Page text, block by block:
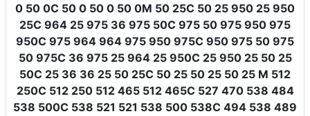
0 50 0C 50 0 50 0 50 0M 50 25C 50 25 950 25 950
25C 964 25 975 36 975 50C 975 50 975 950 975
950C 975 964 964 975 950 975C 950 975 50 975
50 975C 36 975 25 964 25 950C 25 950 25 50 25
50C 25 36 36 25 50 25C 50 25 50 25 50 25 M 512
250C 512 250 512 465 512 465C 527 470 538 484
538 500C 538 521 521 538 500 538C 494 538 489